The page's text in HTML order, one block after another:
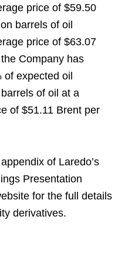
price of $59.50
barrels of oil
price of $63.07
Company has
expected oil
of oil at a
of $51.11 Brent per
of Laredo’s
Presentation
for the full details
derivatives.